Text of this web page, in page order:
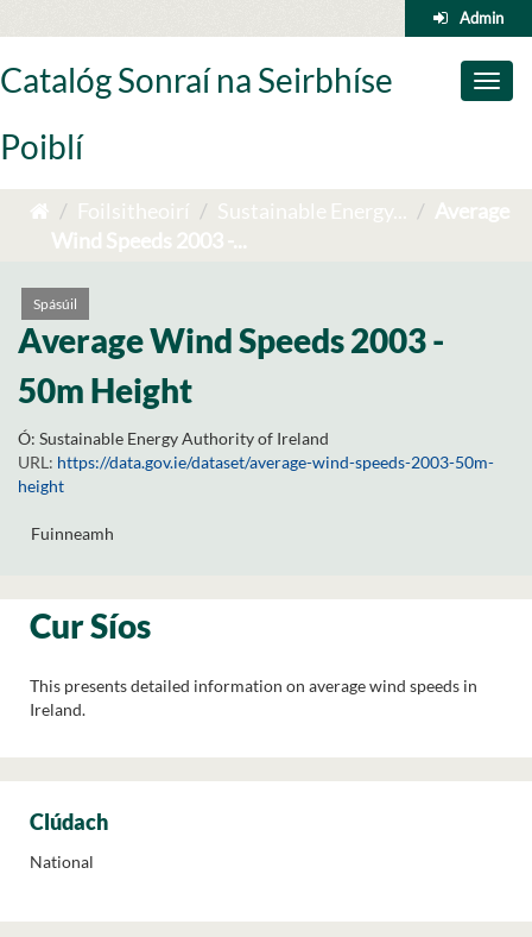
to
Admin
Toggle
Catalóg Sonraí na Seirbhíse
Poiblí
Foilsitheoirí Sustainable Energy...
Average
Wind Speeds 2003 -...
Spásúil
Average Wind Speeds 2003 -
50m Height
Ó: Sustainable Energy Authority of Ireland
URL: https://data.gov.ie/dataset/average-wind-speeds-2003-50m-
height
Fuinneamh
Cur Síos
This presents detailed information on average wind speeds in
Ireland.
Clúdach
National